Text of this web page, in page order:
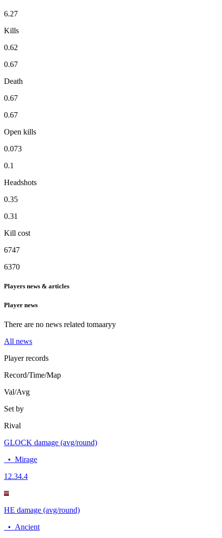
6.27
Kills
0.62
0.67
Death
0.67
0.67
Open kills
0.073
0.1
Headshots
0.35
0.31
Kill cost
6747
6370
Players news & articles
Player news
There are no news related tomaaryy
All news
Player records
Record/Time/Map
Val/Avg
Set by
Rival
GLOCK damage (avg/round)
• Mirage
12.34.4
HE damage (avg/round)
• Ancient